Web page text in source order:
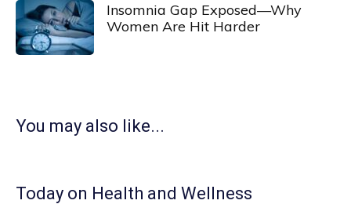
Insomnia Gap Exposed—Why
Women Are Hit Harder
You may also like...
Today on Health and Wellness